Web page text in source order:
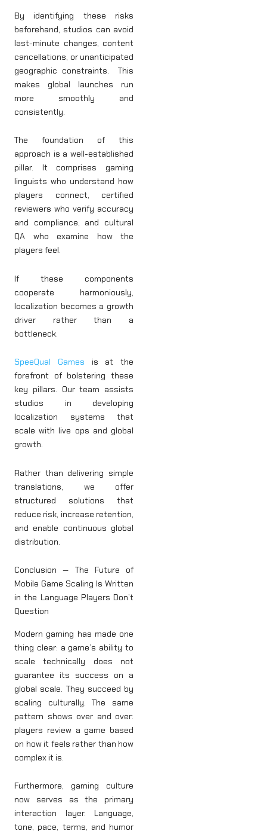
By identifying these risks
beforehand, studios can avoid
last-minute changes, content
cancellations, or unanticipated
geographic constraints. This
makes global launches run
more smoothly and
consistently.
The foundation of this
approach is a well-established
pillar. It comprises gaming
linguists who understand how
players connect, certified
reviewers who verify accuracy
and compliance, and cultural
QA who examine how the
players feel.
If these components
cooperate harmoniously,
localization becomes a growth
driver rather than a
bottleneck.
SpeeQual Games is at the
forefront of bolstering these
key pillars. Our team assists
studios in developing
localization systems that
scale with live ops and global
growth.
Rather than delivering simple
translations, we offer
structured solutions that
reduce risk, increase retention,
and enable continuous global
distribution.
Conclusion — The Future of
Mobile Game Scaling Is Written
in the Language Players Don’t
Question
Modern gaming has made one
thing clear: a game’s ability to
scale technically does not
guarantee its success on a
global scale. They succeed by
scaling culturally. The same
pattern shows over and over:
players review a game based
on how it feels rather than how
complex it is.
Furthermore, gaming culture
now serves as the primary
interaction layer. Language,
tone, pace, terms, and humor